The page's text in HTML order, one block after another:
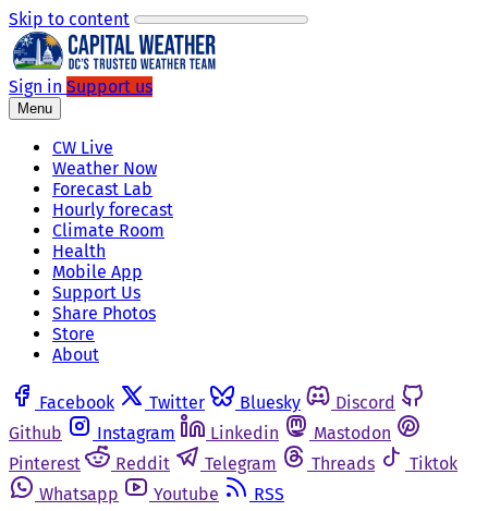
Skip to content
Sign in Support us
Menu
CW Live
Weather Now
Forecast Lab
Hourly forecast
Climate Room
Health
Mobile App
Support Us
Share Photos
Store
About
Facebook Twitter Bluesky
Discord
Github
Instagram Linkedin
Mastodon
Pinterest
Reddit Telegram Threads
Tiktok
Whatsapp
Youtube RSS